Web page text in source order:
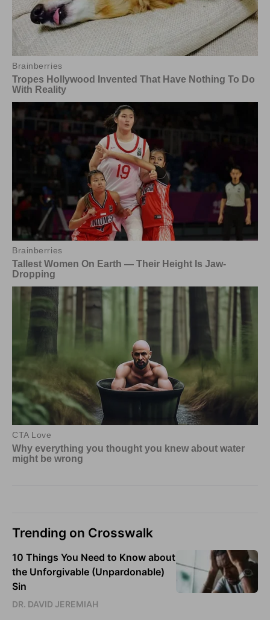
Trending on Crosswalk
10 Things You Need to Know about
the Unforgivable (Unpardonable)
Sin
DR. DAVID JEREMIAH